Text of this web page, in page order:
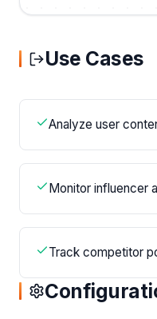
Use Cases
Analyze user
Monitor influencer
Track competitor